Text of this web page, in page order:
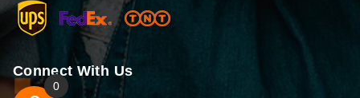
Connect With Us
0